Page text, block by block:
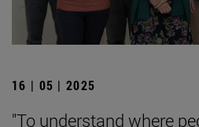
16 | 05 | 2025
"To understand where